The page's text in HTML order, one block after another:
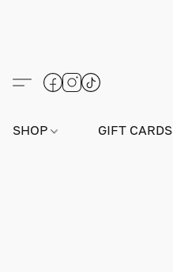
SHOP GIFT CARDS